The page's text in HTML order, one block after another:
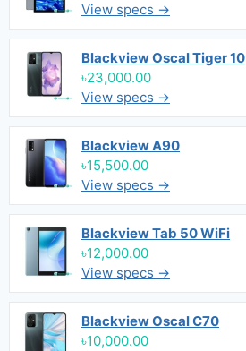
View specs →
Blackview Oscal Tiger 10
৳23,000.00
View specs →
Blackview A90
৳15,500.00
View specs →
Blackview Tab 50 WiFi
৳12,000.00
View specs →
Blackview Oscal C70
৳10,000.00